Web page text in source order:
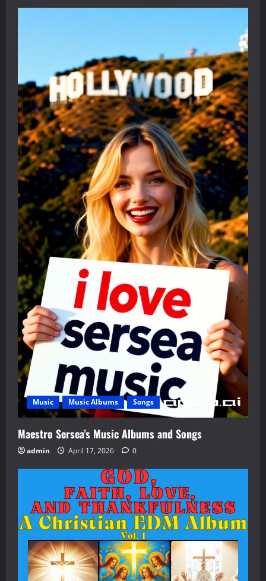
Music Music Albums Songs
Maestro Sersea’s Music Albums and Songs
admin April 17, 2026 0